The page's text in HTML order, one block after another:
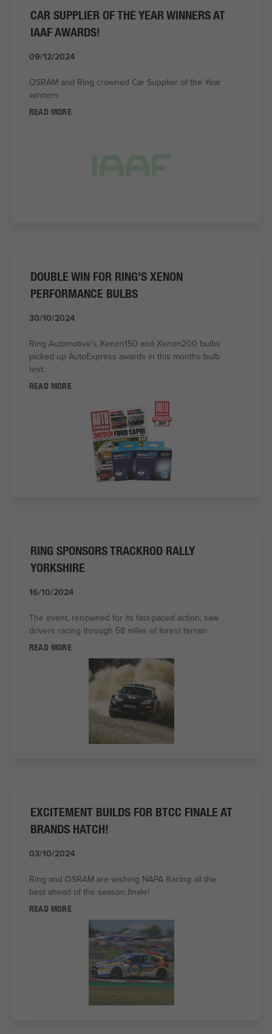
CAR SUPPLIER OF THE YEAR WINNERS AT
IAAF AWARDS!
09/12/2024
OSRAM and Ring crowned Car Supplier of the Year
winners
READ MORE
DOUBLE WIN FOR RING'S XENON
PERFORMANCE BULBS
30/10/2024
Ring Automotive's Xenon150 and Xenon200 bulbs
picked up AutoExpress awards in this months bulb
test.
READ MORE
RING SPONSORS TRACKROD RALLY
YORKSHIRE
16/10/2024
The event, renowned for its fast-paced action, saw
drivers racing through 58 miles of forest terrain
READ MORE
EXCITEMENT BUILDS FOR BTCC FINALE AT
BRANDS HATCH!
03/10/2024
Ring and OSRAM are wishing NAPA Racing all the
best ahead of the season finale!
READ MORE